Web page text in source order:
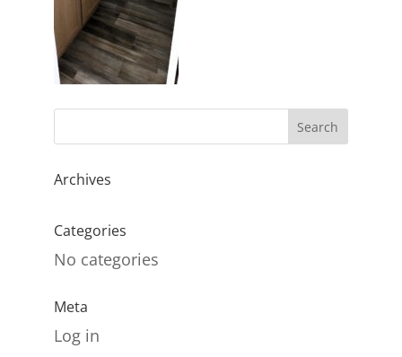
Archives
Categories
No categories
Meta
Log in